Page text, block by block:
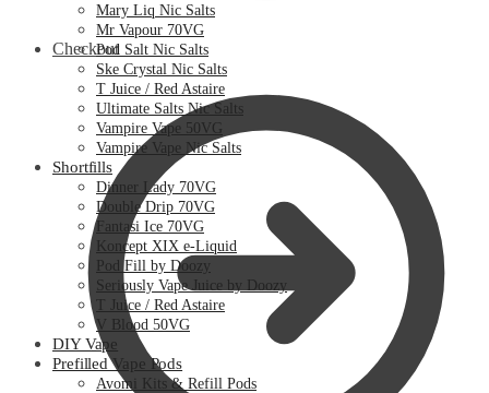
Checkout
Mary Liq Nic Salts
Mr Vapour 70VG
Pod Salt Nic Salts
Ske Crystal Nic Salts
T Juice / Red Astaire
Ultimate Salts Nic Salts
Vampire Vape 50VG
Vampire Vape Nic Salts
Shortfills
Dinner Lady 70VG
Double Drip 70VG
Fantasi Ice 70VG
Koncept XIX e-Liquid
Pod Fill by Doozy
Seriously Vape Juice by Doozy
T Juice / Red Astaire
V Blood 50VG
DIY Vape
Prefilled Vape Pods
Avomi Kits & Refill Pods